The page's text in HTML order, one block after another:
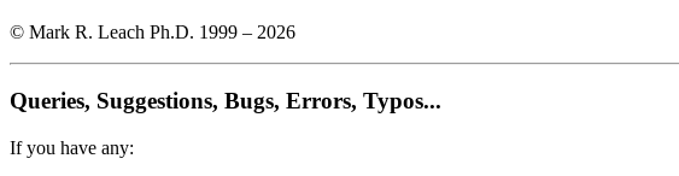
© Mark R. Leach Ph.D. 1999 – 2026
Queries, Suggestions, Bugs, Errors, Typos...
If you have any: